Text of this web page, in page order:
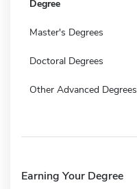
Degree
Master's Degrees
Doctoral Degrees
Other Advanced Degrees
Earning Your Degree